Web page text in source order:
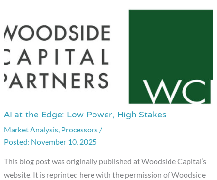
AI at the Edge: Low Power, High Stakes
Market Analysis, Processors /
November 10, 2025
This blog post was originally published at Woodside Capital’s
website. It is reprinted here with the permission of Woodside
AI
at
the